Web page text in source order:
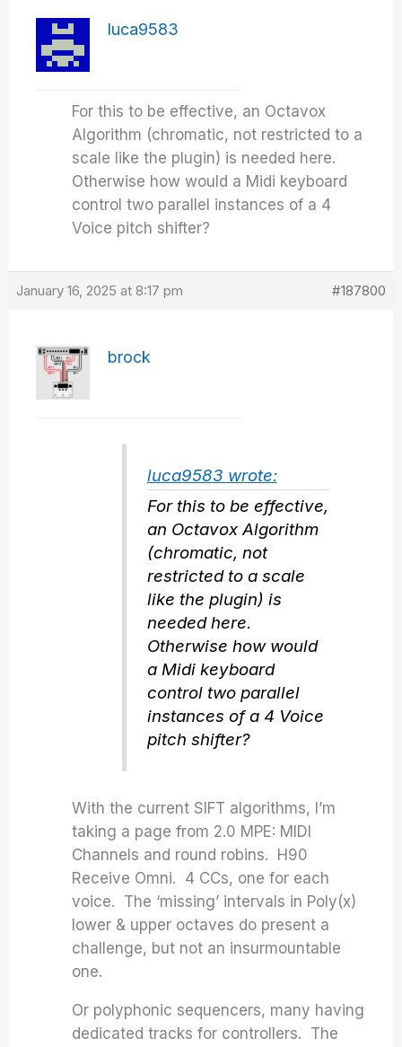
luca9583
For this to be effective, an Octavox
Algorithm (chromatic, not restricted to a
scale like the plugin) is needed here.
Otherwise how would a Midi keyboard
control two parallel instances of a 4
Voice pitch shifter?
January 16, 2025 at 8:17 pm #187800
brock
luca9583 wrote:
For this to be effective,
an Octavox Algorithm
(chromatic, not
restricted to a scale
like the plugin) is
needed here.
Otherwise how would
a Midi keyboard
control two parallel
instances of a 4 Voice
pitch shifter?
With the current SIFT algorithms, I’m
taking a page from 2.0 MPE: MIDI
Channels and round robins. H90
Receive Omni. 4 CCs, one for each
voice. The ‘missing’ intervals in Poly(x)
lower & upper octaves do present a
challenge, but not an insurmountable
one.
Or polyphonic sequencers, many having
dedicated tracks for controllers. The